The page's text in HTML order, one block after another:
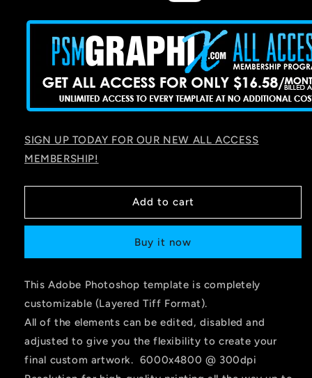
SIGN UP TODAY FOR OUR NEW ALL ACCESS
MEMBERSHIP!
Add to cart
Buy it now
This Adobe Photoshop template is completely
customizable (Layered Tiff Format).
All of the elements can be edited, disabled and
adjusted to give you the flexibility to create your
final custom artwork. 6000x4800 @ 300dpi